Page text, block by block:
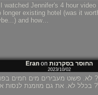
watched Jennifer's 4 hour video
longer existing hotel (was it
and how…
Eranon החוסר בסקרנות
2023/10/02
לא. פשוט מעבירים מים חמים